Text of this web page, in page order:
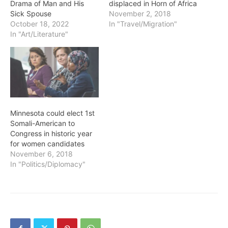
Drama of Man and His
Sick Spouse
October 18, 2022
In "Art/Literature"
displaced in Horn of Africa
November 2, 2018
In "Travel/Migration"
Minnesota could elect 1st
Somali-American to
Congress in historic year
for women candidates
November 6, 2018
In "Politics/Diplomacy"